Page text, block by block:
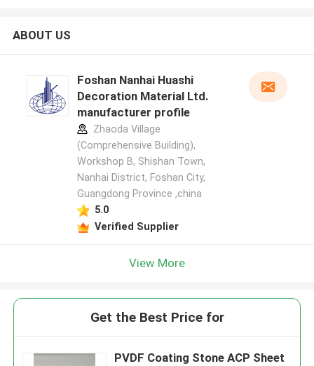
ABOUT US
Foshan Nanhai Huashi
Decoration Material Ltd.
manufacturer profile
Zhaoda Village
(Comprehensive Building),
Workshop B, Shishan Town,
Nanhai District, Foshan City,
Guangdong Province ,china
5.0
Verified Supplier
View More
Get the Best Price for
PVDF Coating Stone ACP Sheet